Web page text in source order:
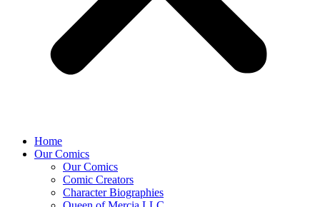
Home
Our Comics
Our Comics
Comic Creators
Character Biographies